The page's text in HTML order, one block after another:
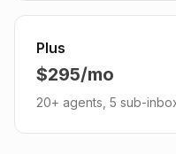
Plus
$295/mo
20+ agents, 5 sub-